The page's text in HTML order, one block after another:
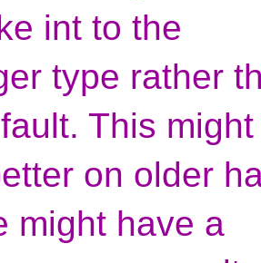
int to the
type rather
This might
on older
might have a